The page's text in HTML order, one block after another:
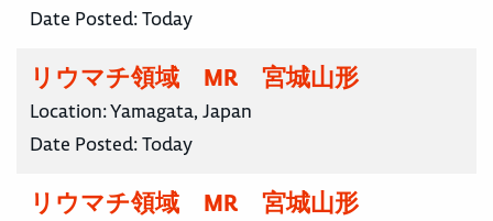
Date Posted:Today
リウマチ領域 MR 宮城山形
Location:Yamagata, Japan
Date Posted:Today
リウマチ領域 MR 宮城山形